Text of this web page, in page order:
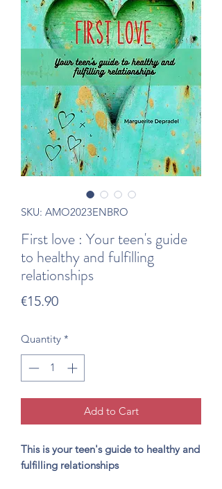
SKU: AMO2023ENBRO
First love : Your teen's guide
to healthy and fulfilling
relationships
€15.90Price
Quantity *
Add to Cart
This is your teen's guide to healthy and
fulfilling relationships